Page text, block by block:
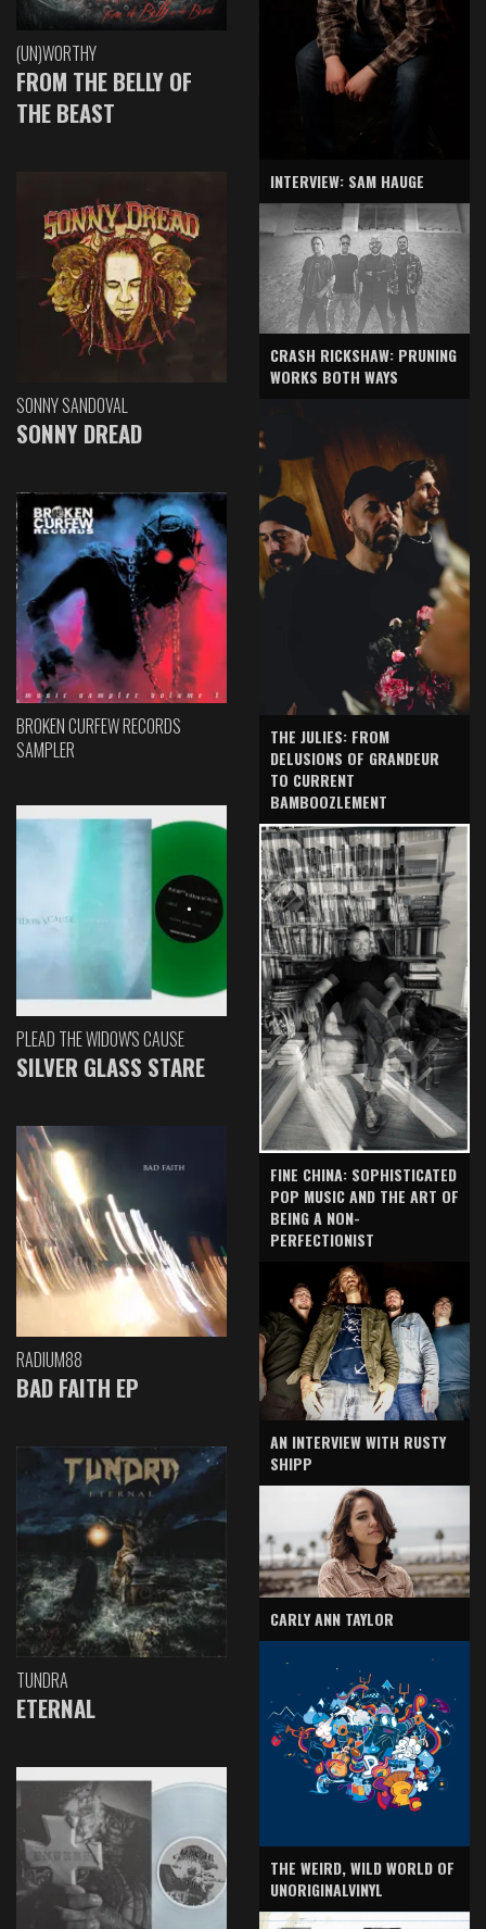
(UN)WORTHY
FROM THE BELLY OF
THE BEAST
SONNY SANDOVAL
SONNY DREAD
BROKEN CURFEW RECORDS
SAMPLER
PLEAD THE WIDOW'S CAUSE
SILVER GLASS STARE
RADIUM88
BAD FAITH EP
TUNDRA
ETERNAL
INTERVIEW: SAM HAUGE
CRASH RICKSHAW: PRUNING
WORKS BOTH WAYS
THE JULIES: FROM
DELUSIONS OF GRANDEUR
TO CURRENT
BAMBOOZLEMENT
FINE CHINA: SOPHISTICATED
POP MUSIC AND THE ART OF
BEING A NON-
PERFECTIONIST
AN INTERVIEW WITH RUSTY
SHIPP
CARLY ANN TAYLOR
THE WEIRD, WILD WORLD OF
UNORIGINALVINYL